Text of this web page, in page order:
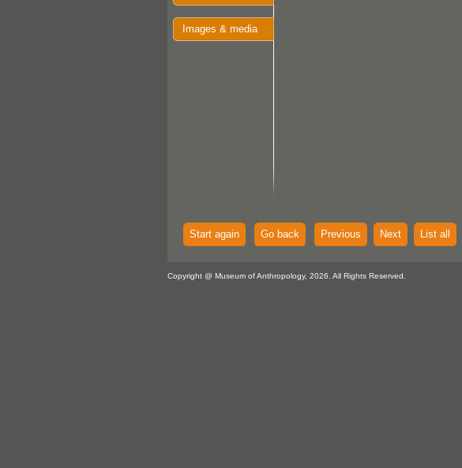
Images & media
Start again Go back Previous Next List all
Copyright @ Museum of Anthropology, 2026. All Rights Reserved.